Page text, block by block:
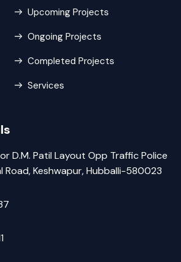
Upcoming Projects
Ongoing Projects
Completed Projects
Services
D.M. Patil Layout Opp Traffic Police
Road, Keshwapur, Hubballi-580023